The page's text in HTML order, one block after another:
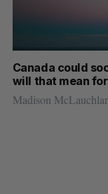
Canada could
will that mean
Madison